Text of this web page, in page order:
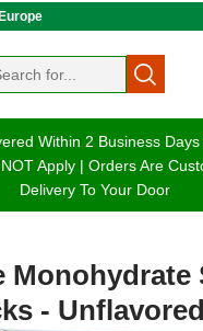
Within 2 Business
Apply | Orders Are
Delivery To Your Door
Monohydrate
- Unflavored